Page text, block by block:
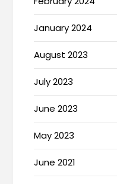
January 2024
August 2023
July 2023
June 2023
May 2023
June 2021